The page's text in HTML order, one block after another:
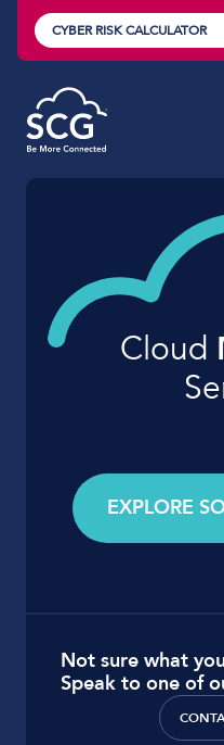
CYBER RISK CALCULATOR
Cloud
EXPLORE
Not sure what
Speak to one of